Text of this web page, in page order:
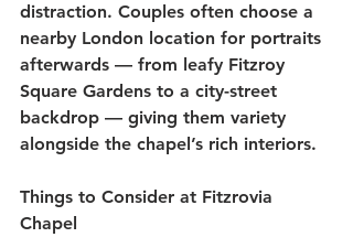
distraction. Couples often choose a
nearby London location for portraits
afterwards — from leafy Fitzroy
Square Gardens to a city-street
backdrop — giving them variety
alongside the chapel’s rich interiors.
Things to Consider at Fitzrovia
Chapel